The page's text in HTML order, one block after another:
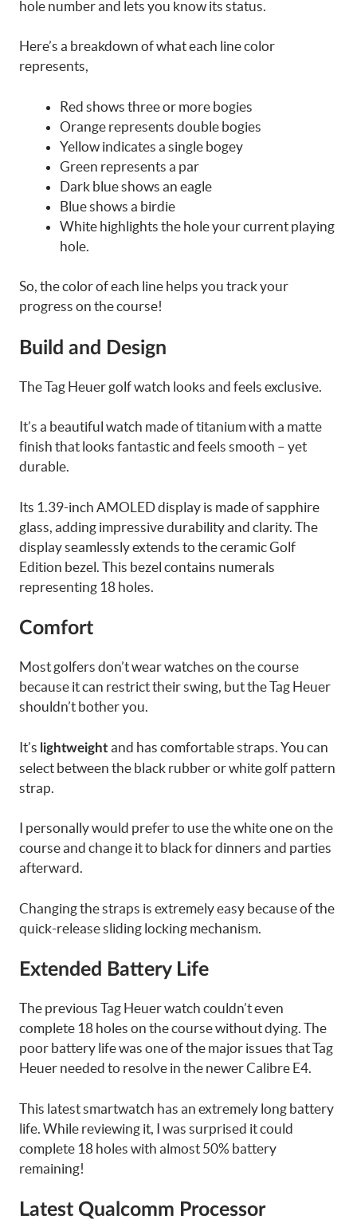
hole number and lets you know its status.
Here’s a breakdown of what each line color
represents,
Red shows three or more bogies
Orange represents double bogies
Yellow indicates a single bogey
Green represents a par
Dark blue shows an eagle
Blue shows a birdie
White highlights the hole your current playing
hole.
So, the color of each line helps you track your
progress on the course!
Build and Design
The Tag Heuer golf watch looks and feels exclusive.
It’s a beautiful watch made of titanium with a matte
finish that looks fantastic and feels smooth – yet
durable.
Its 1.39-inch AMOLED display is made of sapphire
glass, adding impressive durability and clarity. The
display seamlessly extends to the ceramic Golf
Edition bezel. This bezel contains numerals
representing 18 holes.
Comfort
Most golfers don’t wear watches on the course
because it can restrict their swing, but the Tag Heuer
shouldn’t bother you.
It’s lightweight and has comfortable straps. You can
select between the black rubber or white golf pattern
strap.
I personally would prefer to use the white one on the
course and change it to black for dinners and parties
afterward.
Changing the straps is extremely easy because of the
quick-release sliding locking mechanism.
Extended Battery Life
The previous Tag Heuer watch couldn’t even
complete 18 holes on the course without dying. The
poor battery life was one of the major issues that Tag
Heuer needed to resolve in the newer Calibre E4.
This latest smartwatch has an extremely long battery
life. While reviewing it, I was surprised it could
complete 18 holes with almost 50% battery
remaining!
Latest Qualcomm Processor